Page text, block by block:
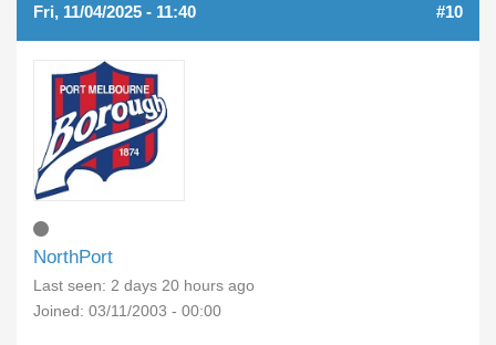
Fri, 11/04/2025 - 11:40 #10
NorthPort
Last seen: 2 days 20 hours ago
Joined: 03/11/2003 - 00:00